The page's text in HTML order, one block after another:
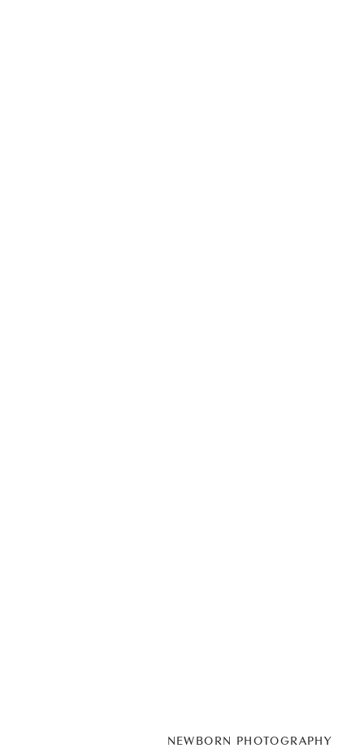
NEWBORN PHOTOGRAPHY